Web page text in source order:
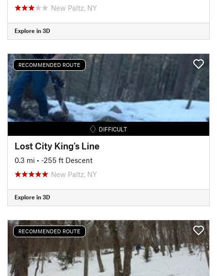
New Paltz, NY
Explore in 3D
RECOMMENDED ROUTE
DIFFICULT
Lost City King's Line
0.3 mi • -255 ft Descent
New Paltz, NY
Explore in 3D
RECOMMENDED ROUTE